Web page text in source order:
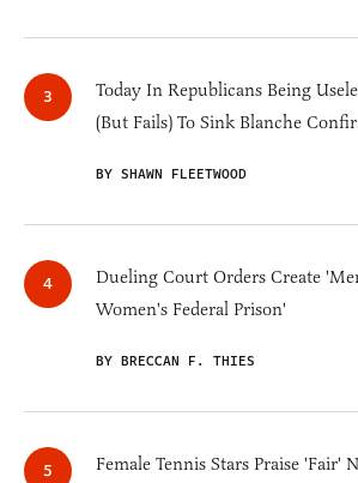
Today In Republicans Being
(But Fails) To Sink Blanche
BY SHAWN FLEETWOOD
Dueling Court Orders Create
Women's Federal Prison'
BY BRECCAN F. THIES
Female Tennis Stars Praise 'Fair'